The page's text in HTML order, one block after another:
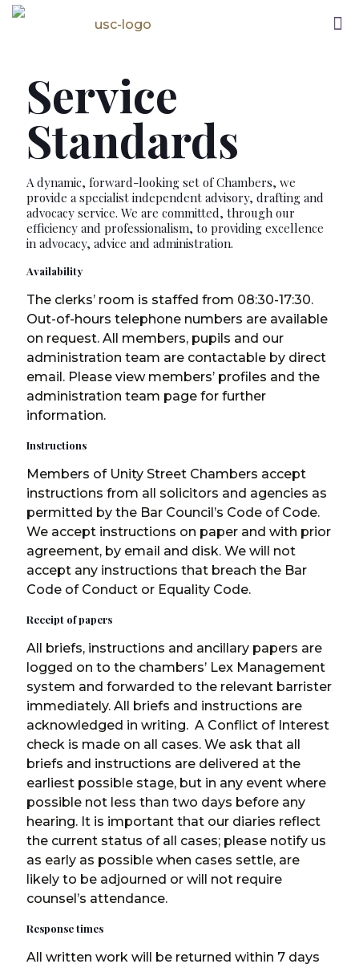
Service
Standards
A dynamic, forward-looking set of Chambers, we
provide a specialist independent advisory, drafting and
advocacy service. We are committed, through our
efficiency and professionalism, to providing excellence
in advocacy, advice and administration.
Availability
The clerks’ room is staffed from 08:30-17:30.
Out-of-hours telephone numbers are available
on request. All members, pupils and our
administration team are contactable by direct
email. Please view members’ profiles and the
administration team page for further
information.
Instructions
Members of Unity Street Chambers accept
instructions from all solicitors and agencies as
permitted by the Bar Council’s Code of Code.
We accept instructions on paper and with prior
agreement, by email and disk. We will not
accept any instructions that breach the Bar
Code of Conduct or Equality Code.
Receipt of papers
All briefs, instructions and ancillary papers are
logged on to the chambers’ Lex Management
system and forwarded to the relevant barrister
immediately. All briefs and instructions are
acknowledged in writing. A Conflict of Interest
check is made on all cases. We ask that all
briefs and instructions are delivered at the
earliest possible stage, but in any event where
possible not less than two days before any
hearing. It is important that our diaries reflect
the current status of all cases; please notify us
as early as possible when cases settle, are
likely to be adjourned or will not require
counsel’s attendance.
Response times
All written work will be returned within 7 days